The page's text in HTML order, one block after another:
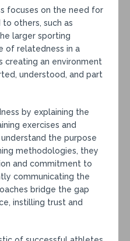
focuses on the need for
others, such as
larger sporting
of relatedness in a
creating an environment
understood, and part
by explaining the
exercises and
the purpose
methodologies, they
and commitment to
communicating the
bridge the gap
instilling trust and